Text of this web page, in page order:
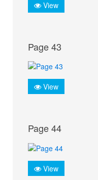
View
Page 43
View
Page 44
View